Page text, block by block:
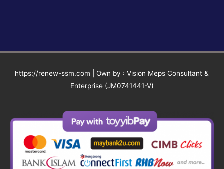
https://renew-ssm.com | Own by : Vision Meps Consultant &
Enterprise (JM0741441-V)